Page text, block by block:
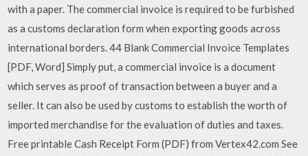
with a paper. The commercial invoice is required to be furbished
as a customs declaration form when exporting goods across
international borders. 44 Blank Commercial Invoice Templates
[PDF, Word] Simply put, a commercial invoice is a document
which serves as proof of transaction between a buyer and a
seller. It can also be used by customs to establish the worth of
imported merchandise for the evaluation of duties and taxes.
Free printable Cash Receipt Form (PDF) from Vertex42.com See